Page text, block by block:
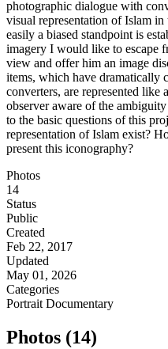
photographic dialogue with
visual representation of Islam
easily a biased standpoint is
imagery I would like to escape
view and offer him an image
items, which have dramatically
converters, are represented
observer aware of the
to the basic questions of this
representation of Islam exist?
present this iconography?
Photos
14
Status
Public
Created
Feb 22, 2017
Updated
May 01, 2026
Categories
Portrait Documentary
Photos (14)